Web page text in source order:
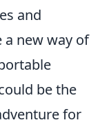
and
a new way of
be the
for